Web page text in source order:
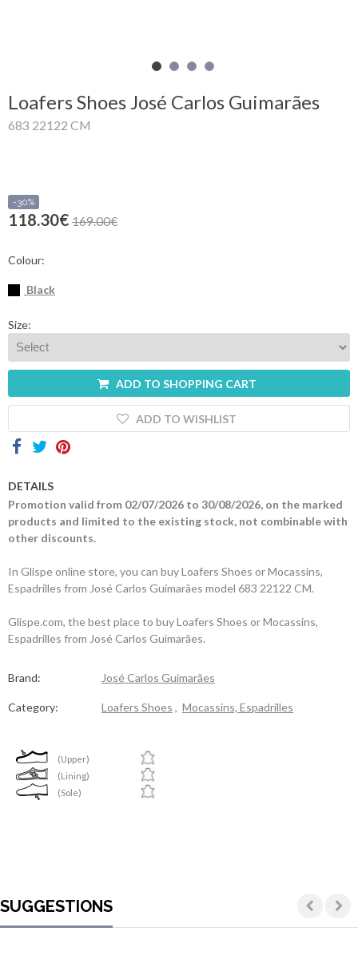
Loafers Shoes José Carlos Guimarães
683 22122 CM
-30%
118.30€ 169.00€
Colour:
Black
Size:
ADD TO SHOPPING CART
ADD TO WISHLIST
DETAILS
Promotion valid from 02/07/2026 to 30/08/2026, on the marked
products and limited to the existing stock, not combinable with
other discounts.
In Glispe online store, you can buy Loafers Shoes or Mocassins,
Espadrilles from José Carlos Guimarães model 683 22122 CM.
Glispe.com, the best place to buy Loafers Shoes or Mocassins,
Espadrilles from José Carlos Guimarães.
Brand: José Carlos Guimarães
Category: Loafers Shoes , Mocassins, Espadrilles
(Upper)
(Lining)
(Sole)
SUGGESTIONS